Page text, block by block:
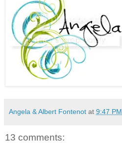
Angela & Albert Fontenot at 9:47 PM
13 comments: